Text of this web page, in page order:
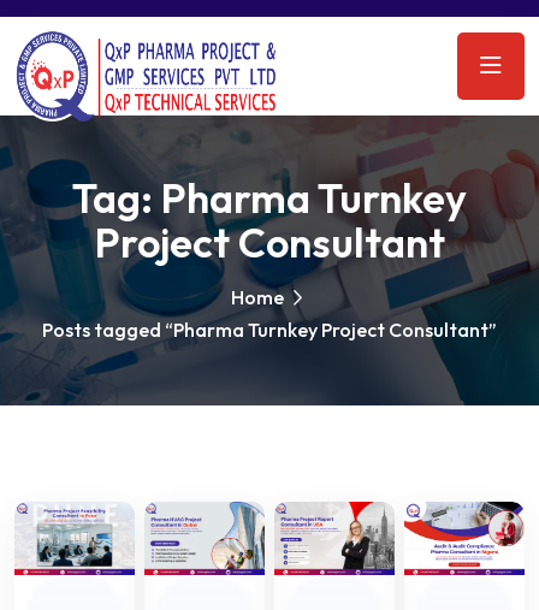
Tag: Pharma Turnkey
Project Consultant
Home
Posts tagged “Pharma Turnkey Project Consultant”